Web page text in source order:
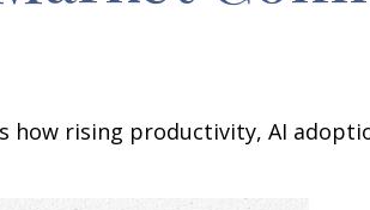
how rising productivity, AI